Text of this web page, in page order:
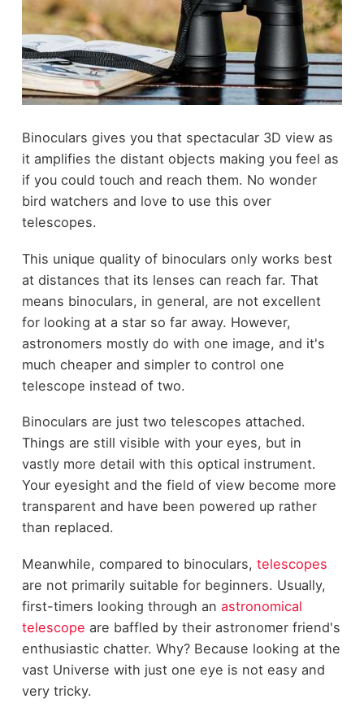
Binoculars gives you that spectacular 3D view as
it amplifies the distant objects making you feel as
if you could touch and reach them. No wonder
bird watchers and love to use this over
telescopes.
This unique quality of binoculars only works best
at distances that its lenses can reach far. That
means binoculars, in general, are not excellent
for looking at a star so far away. However,
astronomers mostly do with one image, and it's
much cheaper and simpler to control one
telescope instead of two.
Binoculars are just two telescopes attached.
Things are still visible with your eyes, but in
vastly more detail with this optical instrument.
Your eyesight and the field of view become more
transparent and have been powered up rather
than replaced.
Meanwhile, compared to binoculars, telescopes
are not primarily suitable for beginners. Usually,
first-timers looking through an astronomical
telescope are baffled by their astronomer friend's
enthusiastic chatter. Why? Because looking at the
vast Universe with just one eye is not easy and
very tricky.